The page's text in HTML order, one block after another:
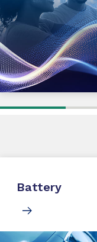
Battery